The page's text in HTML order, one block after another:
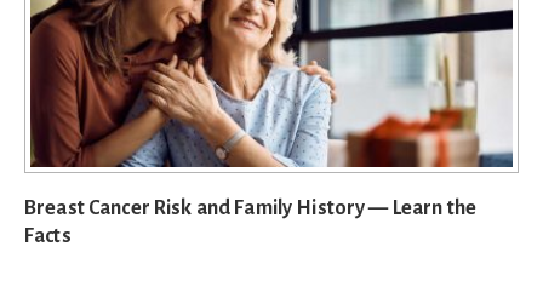
Breast Cancer Risk and Family History — Learn the
Facts